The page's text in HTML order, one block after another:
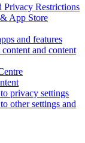
Privacy Restrictions
App Store
and features
and content
privacy settings
other settings and